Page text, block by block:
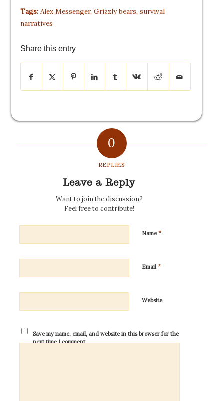
Tags: Alex Messenger, Grizzly bears, survival
narratives
Share this entry
0
REPLIES
Leave a Reply
Want to join the discussion?
Feel free to contribute!
Name*
Email *
Website
Save my name, email, and website in this browser for the
next time I comment.